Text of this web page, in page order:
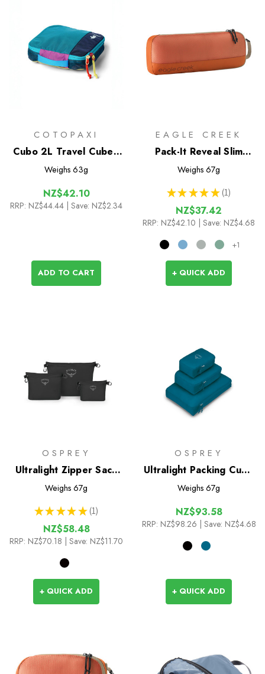
COTOPAXI
Cubo 2L Travel Cube -
Del Dia
Weighs 63g
NZ$42.10
RRP: NZ$44.44 | Save: NZ$2.34
ADD TO CART
EAGLE CREEK
Pack-It Reveal Slim
Cube M
Weighs 67g
★ ★ ★ ★ ★ 1
1
NZ$37.42
RRP: NZ$42.10 | Save: NZ$4.68
+1
+ QUICK ADD
OSPREY
Ultralight Zipper Sack
Set
Weighs 67g
★ ★ ★ ★ ★ 1
1
NZ$58.48
RRP: NZ$70.18 | Save: NZ$11.70
+ QUICK ADD
OSPREY
Ultralight Packing Cube
Set
Weighs 67g
NZ$93.58
RRP: NZ$98.26 | Save: NZ$4.68
+ QUICK ADD